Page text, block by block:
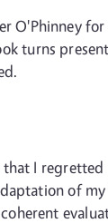
for
turns
I
of